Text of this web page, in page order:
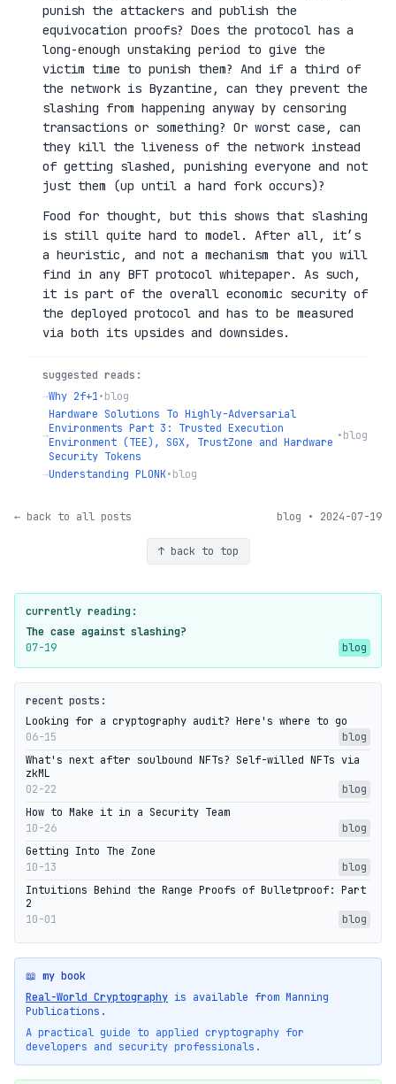
punish the attackers and publish the
equivocation proofs? Does the protocol has a
long-enough unstaking period to give the
victim time to punish them? And if a third of
the network is Byzantine, can they prevent the
slashing from happening anyway by censoring
transactions or something? Or worst case, can
they kill the liveness of the network instead
of getting slashed, punishing everyone and not
just them (up until a hard fork occurs)?
Food for thought, but this shows that slashing
is still quite hard to model. After all, it’s
a heuristic, and not a mechanism that you will
find in any BFT protocol whitepaper. As such,
it is part of the overall economic security of
the deployed protocol and has to be measured
via both its upsides and downsides.
suggested reads:
→Why 2f+1•blog
→
Hardware Solutions To Highly-Adversarial
Environments Part 3: Trusted Execution
Environment (TEE), SGX, TrustZone and Hardware
Security Tokens
•blog
→Understanding PLONK•blog
← back to all posts blog • 2024-07-19
↑ back to top
currently reading:
The case against slashing?
07-19
blog
recent posts:
Looking for a cryptography audit? Here's where to go
06-15
blog
What's next after soulbound NFTs? Self-willed NFTs via
zkML
02-22
blog
How to Make it in a Security Team
10-26
blog
Getting Into The Zone
10-13
blog
Intuitions Behind the Range Proofs of Bulletproof: Part
2
10-01
blog
📖 my book
Real-World Cryptography is available from Manning
Publications.
A practical guide to applied cryptography for
developers and security professionals.